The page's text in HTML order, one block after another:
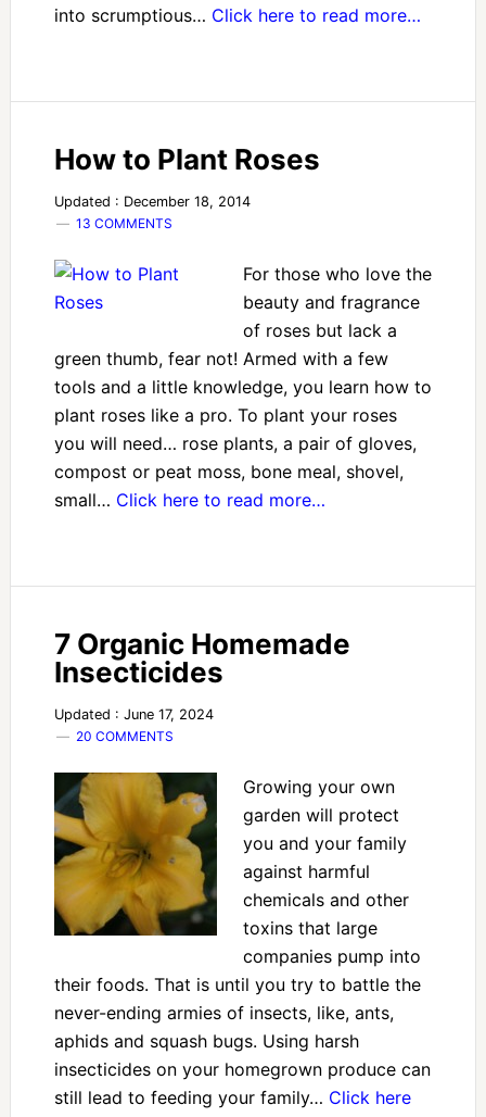
into scrumptious… Click here to read more…
How to Plant Roses
Updated : December 18, 2014
13 COMMENTS
For those who love the
beauty and fragrance
of roses but lack a
green thumb, fear not! Armed with a few
tools and a little knowledge, you learn how to
plant roses like a pro. To plant your roses
you will need… rose plants, a pair of gloves,
compost or peat moss, bone meal, shovel,
small… Click here to read more…
7 Organic Homemade
Insecticides
Updated : June 17, 2024
20 COMMENTS
Growing your own
garden will protect
you and your family
against harmful
chemicals and other
toxins that large
companies pump into
their foods. That is until you try to battle the
never-ending armies of insects, like, ants,
aphids and squash bugs. Using harsh
insecticides on your homegrown produce can
still lead to feeding your family… Click here